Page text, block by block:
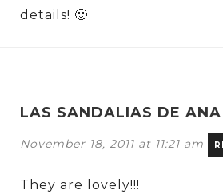
details! 🙂
LAS SANDALIAS DE ANA
November 18, 2011 at 11:21 am
They are lovely!!!